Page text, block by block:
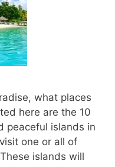
what places
here are the 10
peaceful islands in
one or all of
islands will